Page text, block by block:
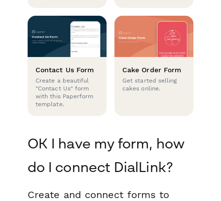
Contact Us Form
Create a beautiful
"Contact Us" form
with this Paperform
template.
Cake Order Form
Get started selling
cakes online.
OK I have my form, how
do I connect DialLink?
Create and connect forms to